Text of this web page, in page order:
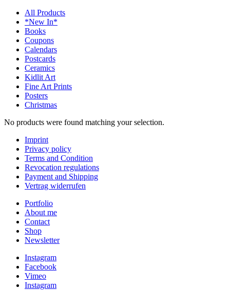
All Products
*New In*
Books
Coupons
Calendars
Postcards
Ceramics
Kidlit Art
Fine Art Prints
Posters
Christmas
No products were found matching your selection.
Imprint
Privacy policy
Terms and Condition
Revocation regulations
Payment and Shipping
Vertrag widerrufen
Portfolio
About me
Contact
Shop
Newsletter
Instagram
Facebook
Vimeo
Instagram